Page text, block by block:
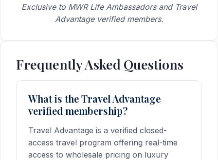
Exclusive to MWR Life Ambassadors and Travel
Advantage verified members.
Frequently Asked Questions
What is the Travel Advantage
verified membership?
Travel Advantage is a verified closed-
access travel program offering real-time
access to wholesale pricing on luxury